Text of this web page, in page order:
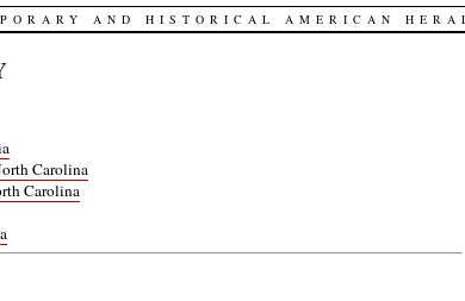
AND HISTORICAL AMERICAN
Carolina
Carolina